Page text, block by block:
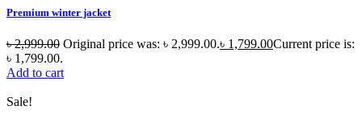
Premium winter jacket
৳2,999.00 Original price was: ৳ 2,999.00.৳ 1,799.00Current price is:
৳ 1,799.00.
Add to cart
Sale!